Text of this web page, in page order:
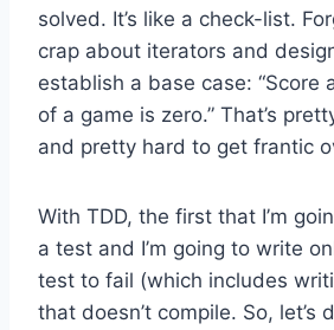
solved. It’s like a check-list.
crap about iterators and
establish a base case: “Score
of a game is zero.” That’s
and pretty hard to get frantic
With TDD, the first that I’m
a test and I’m going to write
test to fail (which includes
that doesn’t compile. So, let’s